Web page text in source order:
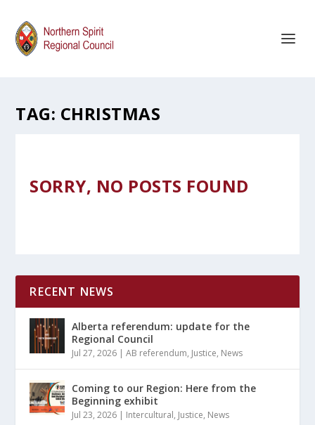
TAG: CHRISTMAS
SORRY, NO POSTS FOUND
RECENT NEWS
Alberta referendum: update for the
Regional Council
Jul 27, 2026 |AB referendum, Justice, News
Coming to our Region: Here from the
Beginning exhibit
Jul 23, 2026 | Intercultural, Justice, News